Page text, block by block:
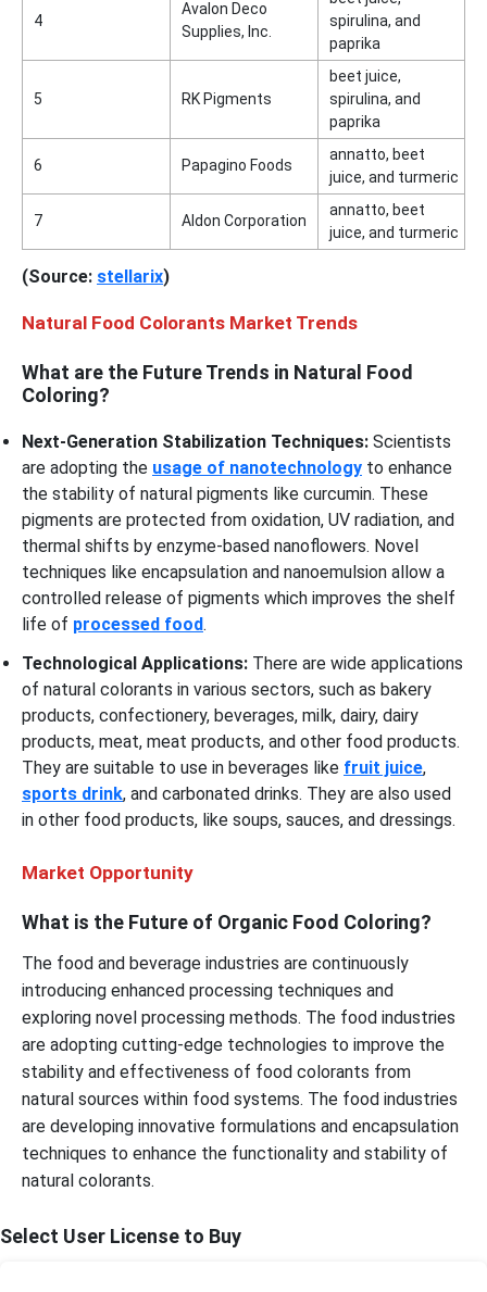
4
Avalon Deco
Supplies, Inc.
spirulina, and
paprika
5 RK Pigments
beet juice,
spirulina, and
paprika
6 Papagino Foods
annatto, beet
juice, and turmeric
7 Aldon Corporation
annatto, beet
juice, and turmeric
(Source: stellarix)
Natural Food Colorants Market Trends
What are the Future Trends in Natural Food
Coloring?
Next-Generation Stabilization Techniques: Scientists
are adopting the usage of nanotechnology to enhance
the stability of natural pigments like curcumin. These
pigments are protected from oxidation, UV radiation, and
thermal shifts by enzyme-based nanoflowers. Novel
techniques like encapsulation and nanoemulsion allow a
controlled release of pigments which improves the shelf
life of processed food.
Technological Applications: There are wide applications
of natural colorants in various sectors, such as bakery
products, confectionery, beverages, milk, dairy, dairy
products, meat, meat products, and other food products.
They are suitable to use in beverages like fruit juice,
sports drink, and carbonated drinks. They are also used
in other food products, like soups, sauces, and dressings.
Market Opportunity
What is the Future of Organic Food Coloring?
The food and beverage industries are continuously
introducing enhanced processing techniques and
exploring novel processing methods. The food industries
are adopting cutting-edge technologies to improve the
stability and effectiveness of food colorants from
natural sources within food systems. The food industries
are developing innovative formulations and encapsulation
techniques to enhance the functionality and stability of
natural colorants.
Select User License to Buy